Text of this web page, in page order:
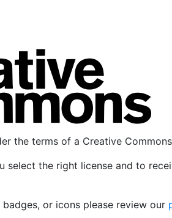
the terms of a Creative
select the right license and to
or icons please review our